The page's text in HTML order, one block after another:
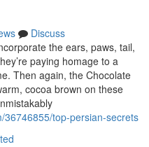
Discuss
the ears, paws, tail,
paying homage to a
Then again, the Chocolate
cocoa brown on these
36746855/top-persian-secrets